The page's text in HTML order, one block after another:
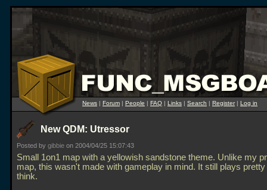
News | Forum | People | FAQ | Links | Search | Register| Log in
New QDM: Utressor
Posted by gibbie on 2004/04/25 15:07:43
Small 1on1 map with a yellowish sandstone theme. Unlike my
map, this wasn't made with gameplay in mind. It still plays pretty
think.